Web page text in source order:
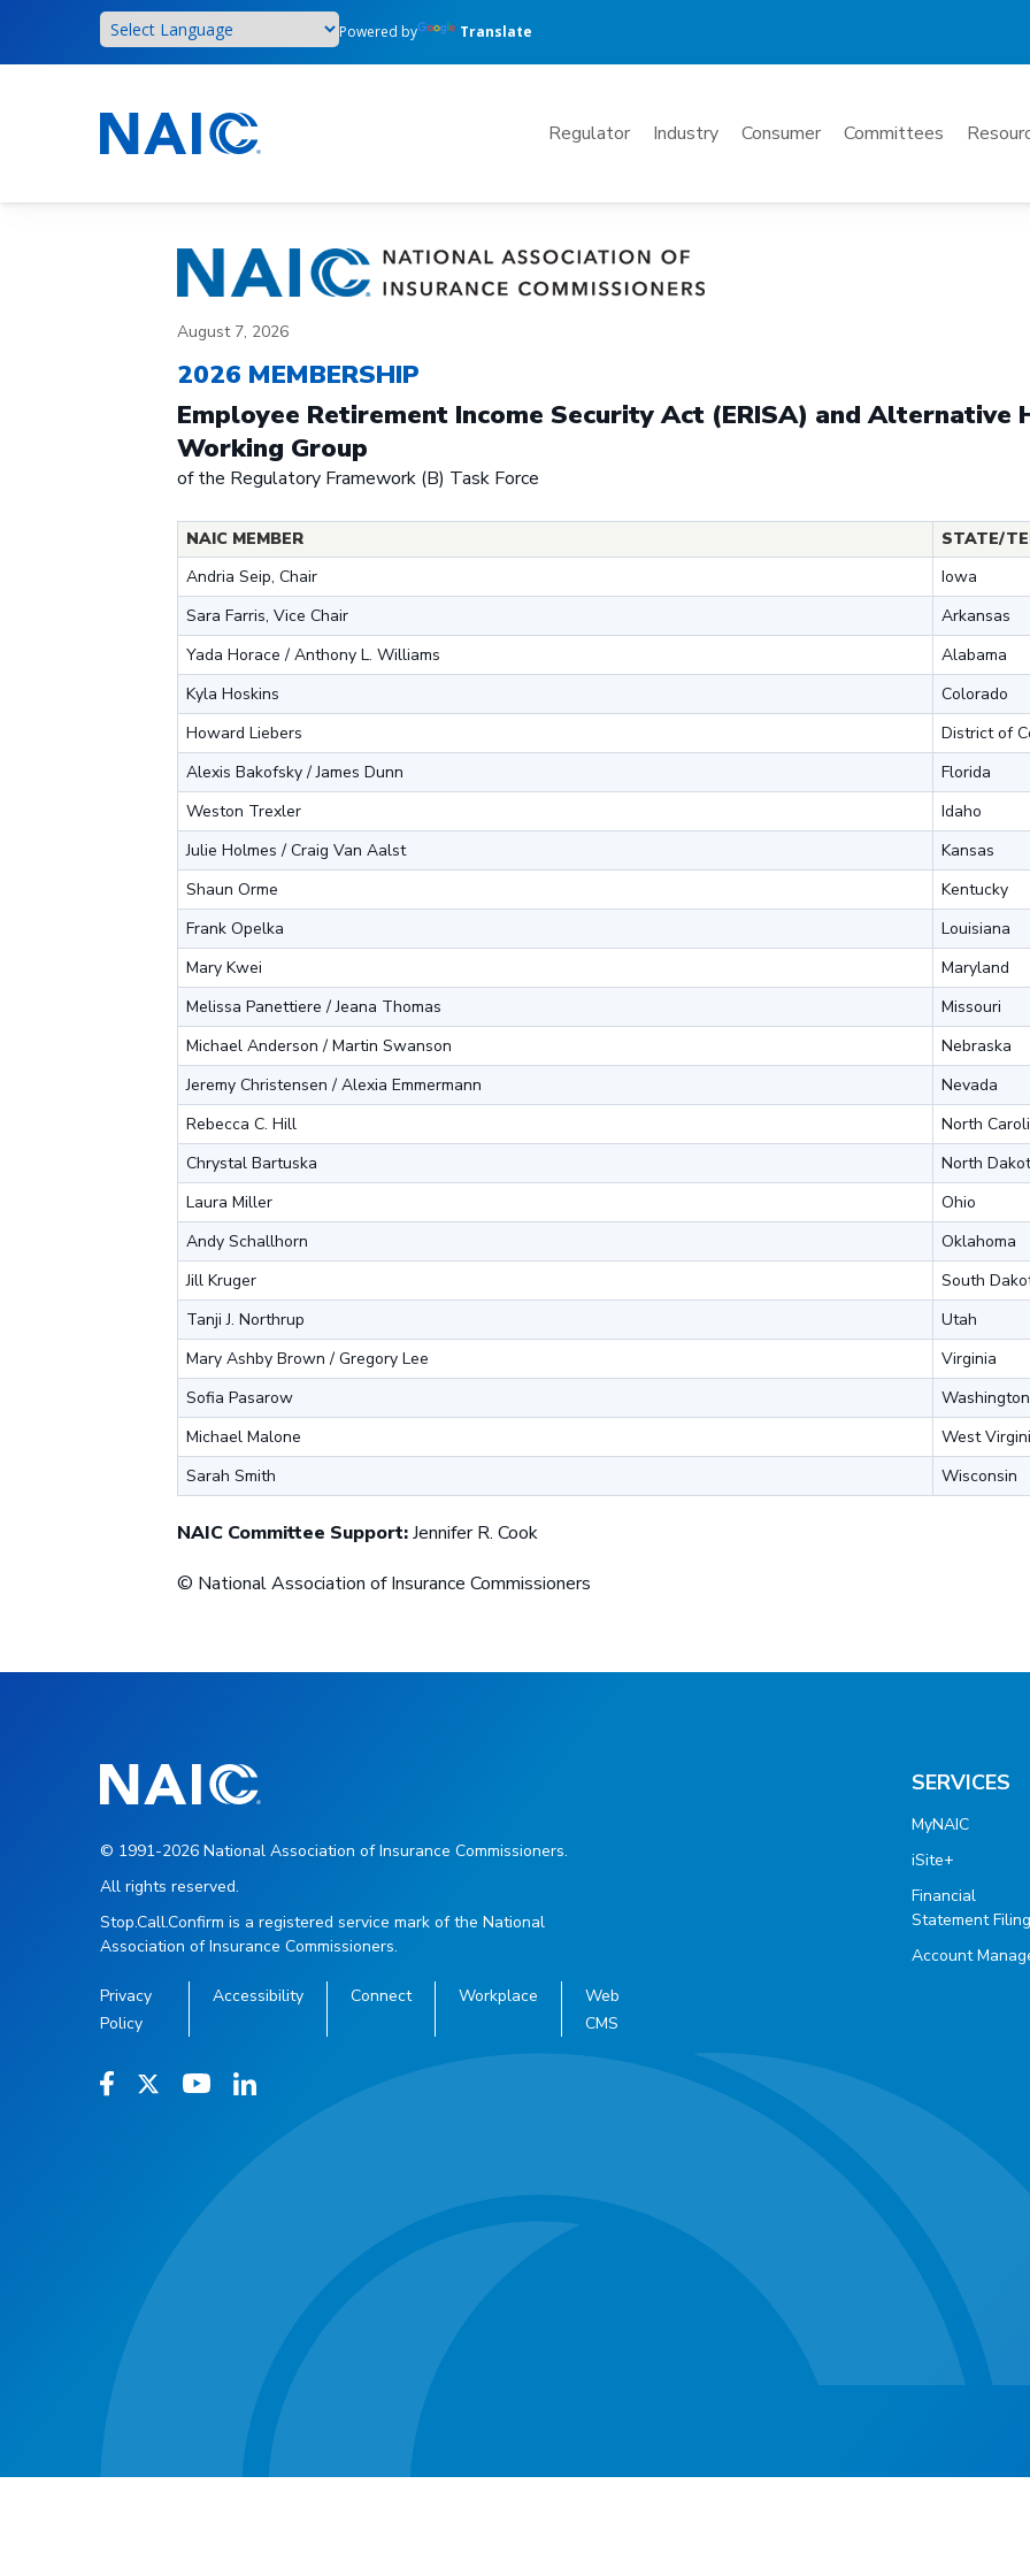
main
Powered by Translate
Mega
Regulator Industry Consumer Committees
August 7, 2026
2026 MEMBERSHIP
Employee Retirement Income Security Act (ERISA) and Alternative
Working Group
of the Regulatory Framework (B) Task Force
NAIC MEMBER
STATE/
Andria Seip, Chair
Iowa
Sara Farris, Vice Chair
Arkansas
Yada Horace / Anthony L. Williams
Alabama
Kyla Hoskins
Colorado
Howard Liebers
District of
Alexis Bakofsky / James Dunn
Florida
Weston Trexler
Idaho
Julie Holmes / Craig Van Aalst
Kansas
Shaun Orme
Kentucky
Frank Opelka
Louisiana
Mary Kwei
Maryland
Melissa Panettiere / Jeana Thomas
Missouri
Michael Anderson / Martin Swanson
Nebraska
Jeremy Christensen / Alexia Emmermann
Nevada
Rebecca C. Hill
North
Chrystal Bartuska
North
Laura Miller
Ohio
Andy Schallhorn
Oklahoma
Jill Kruger
South
Tanji J. Northrup
Utah
Mary Ashby Brown / Gregory Lee
Virginia
Sofia Pasarow
Washington
Michael Malone
West
Sarah Smith
Wisconsin
NAIC Committee Support:Jennifer R. Cook
© National Association of Insurance Commissioners
SERVICES
MyNAIC
iSite+
Financial
Statement Filing
Account
© 1991-2026 National Association of Insurance Commissioners.
All rights reserved.
Stop.Call.Confirm is a registered service mark of the National
Association of Insurance Commissioners.
Privacy
Policy
Accessibility Connect Workplace
Web
CMS